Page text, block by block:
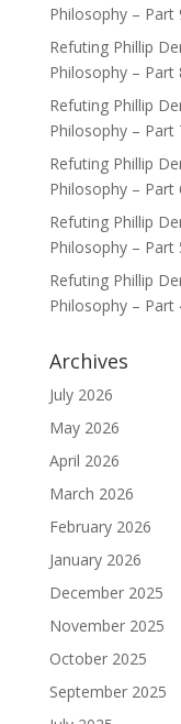
Philosophy – Part
Refuting Phillip
Philosophy – Part
Refuting Phillip
Philosophy – Part
Refuting Phillip
Philosophy – Part
Refuting Phillip
Philosophy – Part
Refuting Phillip
Philosophy – Part
Archives
July 2026
May 2026
April 2026
March 2026
February 2026
January 2026
December 2025
November 2025
October 2025
September 2025